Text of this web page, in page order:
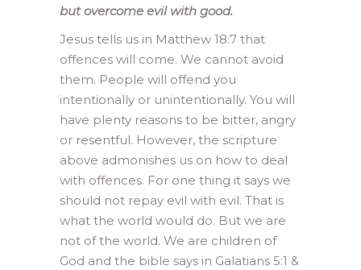
but overcome evil with good.
Jesus tells us in Matthew 18:7 that
offences will come. We cannot avoid
them. People will offend you
intentionally or unintentionally. You will
have plenty reasons to be bitter, angry
or resentful. However, the scripture
above admonishes us on how to deal
with offences. For one thing it says we
should not repay evil with evil. That is
what the world would do. But we are
not of the world. We are children of
God and the bible says in Galatians 5:1 &